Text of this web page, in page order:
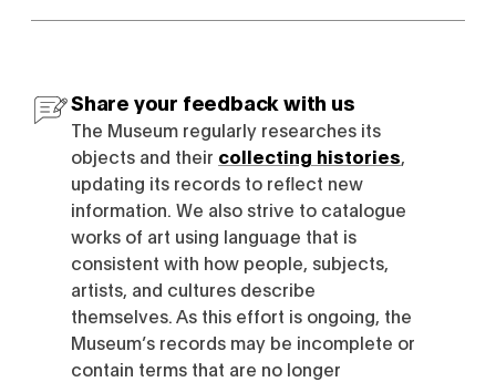
Share your feedback with us
The Museum regularly researches its
objects and their collecting histories
updating its records to reflect new
information. We also strive to catalogue
works of art using language that is
consistent with how people, subjects,
artists, and cultures describe
themselves. As this effort is ongoing, the
Museum’s records may be incomplete or
contain terms that are no longer